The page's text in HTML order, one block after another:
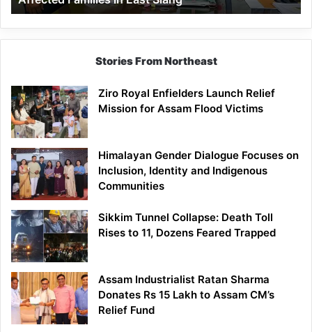
East
Siang
Stories From Northeast
Ziro Royal Enfielders Launch Relief
Mission for Assam Flood Victims
Himalayan Gender Dialogue Focuses on
Inclusion, Identity and Indigenous
Communities
Sikkim Tunnel Collapse: Death Toll
Rises to 11, Dozens Feared Trapped
Assam Industrialist Ratan Sharma
Donates Rs 15 Lakh to Assam CM’s
Relief Fund